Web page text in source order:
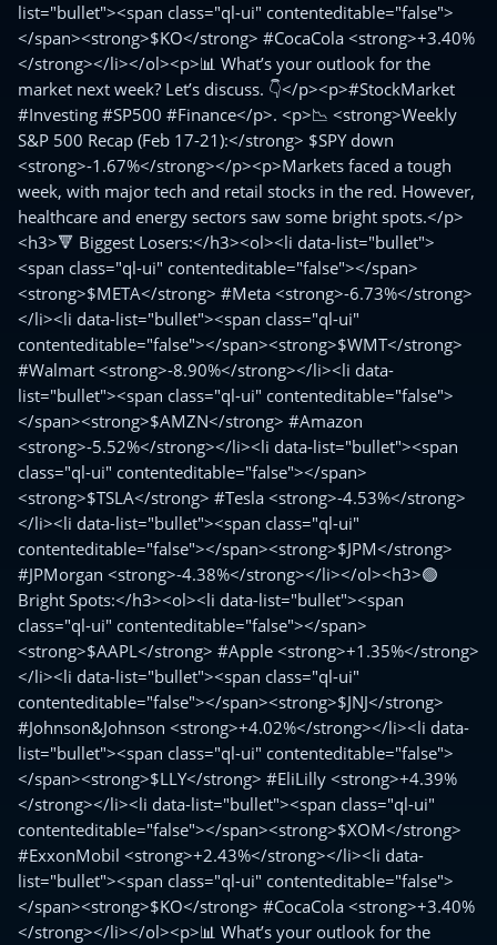
list="bullet"><span class="ql-ui" contenteditable="false">
</span><strong>$KO</strong> #CocaCola <strong>+3.40%
</strong></li></ol><p>📊 What’s your outlook for the
market next week? Let’s discuss. 👇</p><p>#StockMarket
#Investing #SP500 #Finance</p>. <p>📉 <strong>Weekly
S&P 500 Recap (Feb 17-21):</strong> $SPY down
<strong>-1.67%</strong></p><p>Markets faced a tough
week, with major tech and retail stocks in the red. However,
healthcare and energy sectors saw some bright spots.</p>
<h3>🔻 Biggest Losers:</h3><ol><li data-list="bullet">
<span class="ql-ui" contenteditable="false"></span>
<strong>$META</strong> #Meta <strong>-6.73%</strong>
</li><li data-list="bullet"><span class="ql-ui"
contenteditable="false"></span><strong>$WMT</strong>
#Walmart <strong>-8.90%</strong></li><li data-
list="bullet"><span class="ql-ui" contenteditable="false">
</span><strong>$AMZN</strong> #Amazon
<strong>-5.52%</strong></li><li data-list="bullet"><span
class="ql-ui" contenteditable="false"></span>
<strong>$TSLA</strong> #Tesla <strong>-4.53%</strong>
</li><li data-list="bullet"><span class="ql-ui"
contenteditable="false"></span><strong>$JPM</strong>
#JPMorgan <strong>-4.38%</strong></li></ol><h3>🟢
Bright Spots:</h3><ol><li data-list="bullet"><span
class="ql-ui" contenteditable="false"></span>
<strong>$AAPL</strong> #Apple <strong>+1.35%</strong>
</li><li data-list="bullet"><span class="ql-ui"
contenteditable="false"></span><strong>$JNJ</strong>
#Johnson&Johnson <strong>+4.02%</strong></li><li data-
list="bullet"><span class="ql-ui" contenteditable="false">
</span><strong>$LLY</strong> #EliLilly <strong>+4.39%
</strong></li><li data-list="bullet"><span class="ql-ui"
contenteditable="false"></span><strong>$XOM</strong>
#ExxonMobil <strong>+2.43%</strong></li><li data-
list="bullet"><span class="ql-ui" contenteditable="false">
</span><strong>$KO</strong> #CocaCola <strong>+3.40%
</strong></li></ol><p>📊 What’s your outlook for the